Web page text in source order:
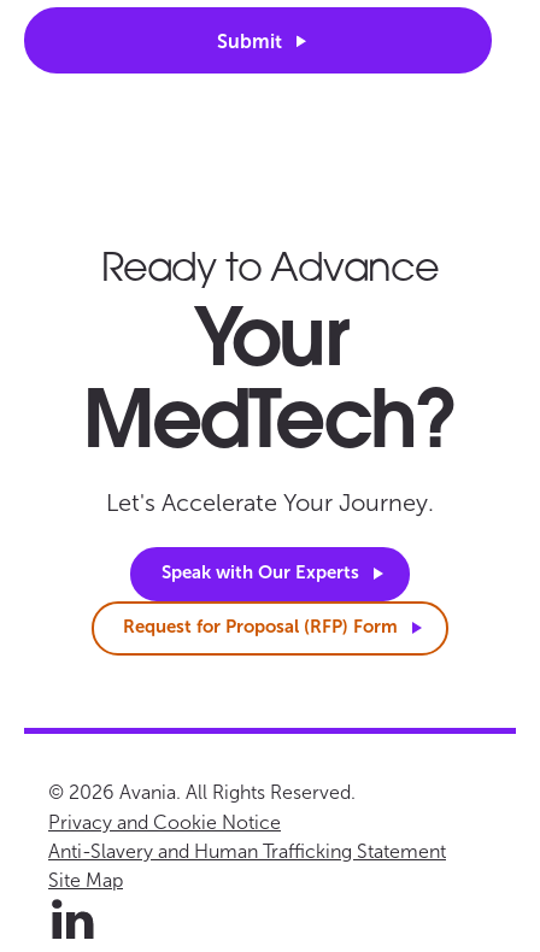
Submit
Ready to Advance
Your
MedTech?
Let's Accelerate Your Journey.
Speak with Our Experts
Request for Proposal (RFP) Form
Privacy and Cookie Notice
Anti-Slavery and Human Trafficking Statement
Site Map
© 2026 Avania. All Rights Reserved.